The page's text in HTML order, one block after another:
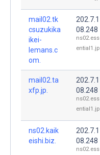
mail02.tk
csuzukika
ikei-
lemans.c
om.
202.7.1
08.248
ns02.ess
ential1.jp
mail02.ta
xfp.jp.
202.7.1
08.248
ns02.ess
ential1.jp
ns02.kaik
eishi.biz.
202.7.1
08.248
ns02.ess